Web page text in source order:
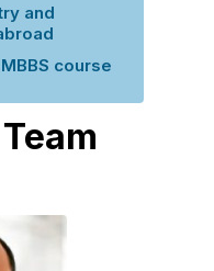
and
course
Team